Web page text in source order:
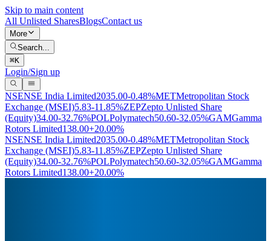
Skip to main content
All Unlisted SharesBlogsContact us
More
Search...
⌘K
Login/Sign up
NSENSE India Limited2035.00-0.48%METMetropolitan Stock
Exchange (MSEI)5.83-11.85%ZEPZepto Unlisted Share
(Equity)34.00-32.76%POLPolymatech50.60-32.05%GAMGamma
Rotors Limited138.00+20.00%
NSENSE India Limited2035.00-0.48%METMetropolitan Stock
Exchange (MSEI)5.83-11.85%ZEPZepto Unlisted Share
(Equity)34.00-32.76%POLPolymatech50.60-32.05%GAMGamma
Rotors Limited138.00+20.00%